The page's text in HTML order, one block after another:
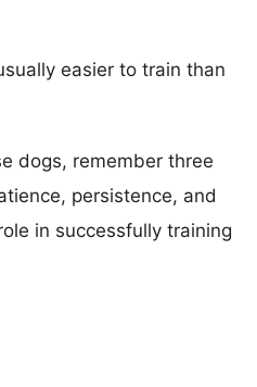
easier to train than
dogs, remember three
persistence, and
in successfully training